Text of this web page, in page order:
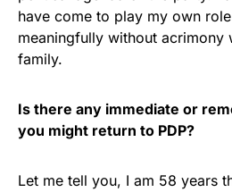
have come to play my own
meaningfully without acrimony
family.
Is there any immediate or
you might return to PDP?
Let me tell you, I am 58 years